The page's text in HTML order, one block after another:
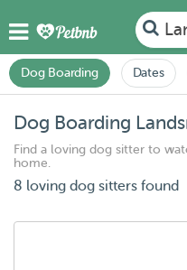
Dog Boarding Dates
Dog Boarding
Find a loving dog sitter to
home.
8 loving dog sitters found